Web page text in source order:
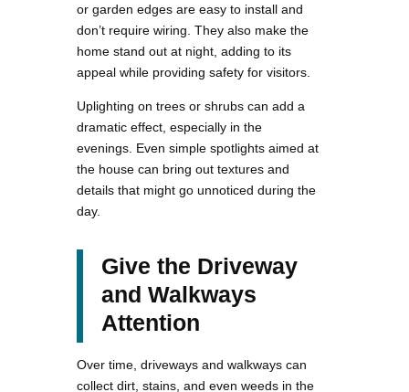
or garden edges are easy to install and
don’t require wiring. They also make the
home stand out at night, adding to its
appeal while providing safety for visitors.
Uplighting on trees or shrubs can add a
dramatic effect, especially in the
evenings. Even simple spotlights aimed at
the house can bring out textures and
details that might go unnoticed during the
day.
Give the Driveway
and Walkways
Attention
Over time, driveways and walkways can
collect dirt, stains, and even weeds in the